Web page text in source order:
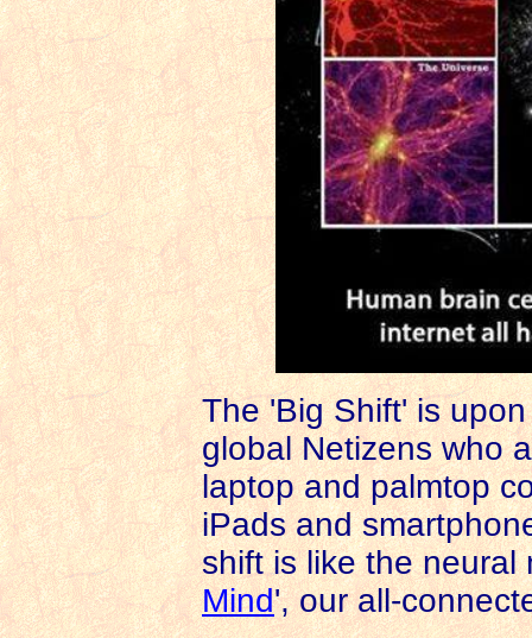
The 'Big Shift' is
global Netizens who
laptop and palmtop
iPads and
shift is like the neural
Mind', our all-